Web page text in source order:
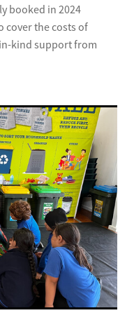
booked in 2024
cover the costs of
kind support from